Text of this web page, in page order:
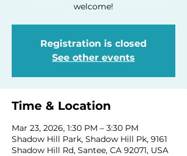
welcome!
Registration is closed
See other events
Time & Location
Mar 23, 2026, 1:30 PM – 3:30 PM
Shadow Hill Park, Shadow Hill Pk, 9161
Shadow Hill Rd, Santee, CA 92071, USA